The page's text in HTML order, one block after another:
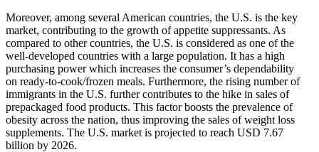
Moreover, among several American countries, the U.S. is the key
market, contributing to the growth of appetite suppressants. As
compared to other countries, the U.S. is considered as one of the
well-developed countries with a large population. It has a high
purchasing power which increases the consumer’s dependability
on ready-to-cook/frozen meals. Furthermore, the rising number of
immigrants in the U.S. further contributes to the hike in sales of
prepackaged food products. This factor boosts the prevalence of
obesity across the nation, thus improving the sales of weight loss
supplements. The U.S. market is projected to reach USD 7.67
billion by 2026.